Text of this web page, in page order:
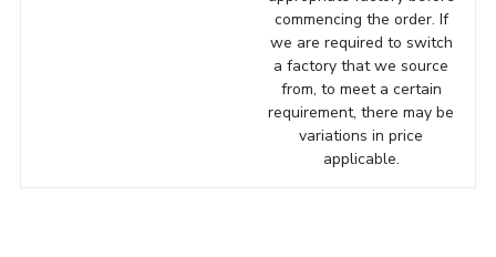
commencing the order. If
we are required to switch
a factory that we source
from, to meet a certain
requirement, there may be
variations in price
applicable.